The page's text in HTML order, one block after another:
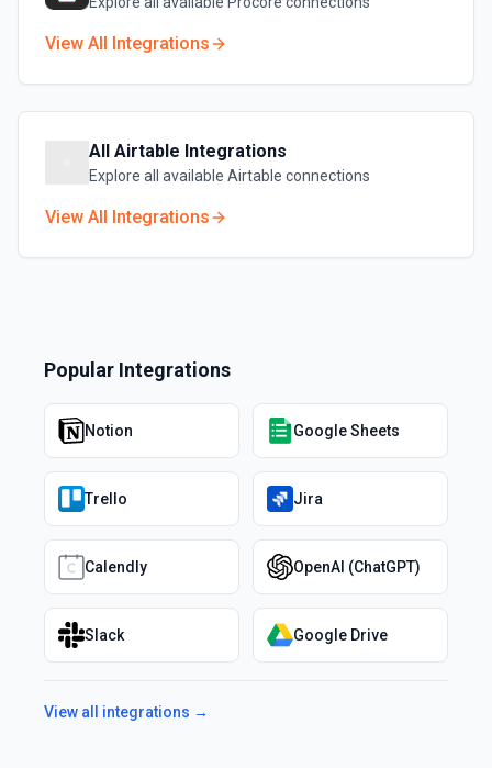
View All Integrations
All Airtable Integrations
Explore all available Airtable connections
View All Integrations
Popular Integrations
Notion Google Sheets
Trello Jira
Calendly OpenAI (ChatGPT)
Slack Google Drive
View all integrations →